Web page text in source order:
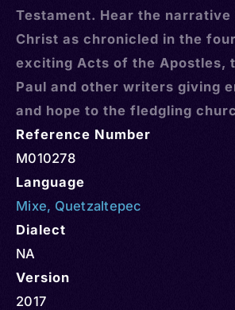
Testament. Hear the
Christ as chronicled in the
exciting Acts of the Apostles,
Paul and other writers giving
and hope to the fledgling
Reference Number
M010278
Language
Mixe, Quetzaltepec
Dialect
NA
Version
2017